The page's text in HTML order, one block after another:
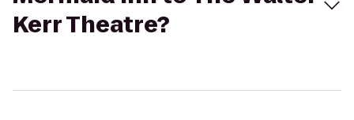
Kerr Theatre?